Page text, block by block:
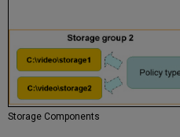
Storage Components